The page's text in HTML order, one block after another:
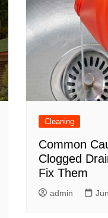
Cleaning
Common
Clogged
Fix Them
admin